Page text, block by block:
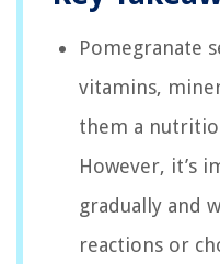
Pomegranate
vitamins,
them a
However, it’s
gradually and
reactions or